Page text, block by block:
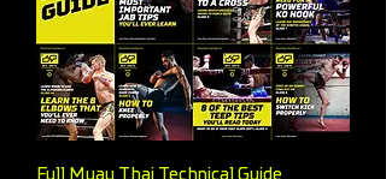
Full Muay Thai Technical Guide